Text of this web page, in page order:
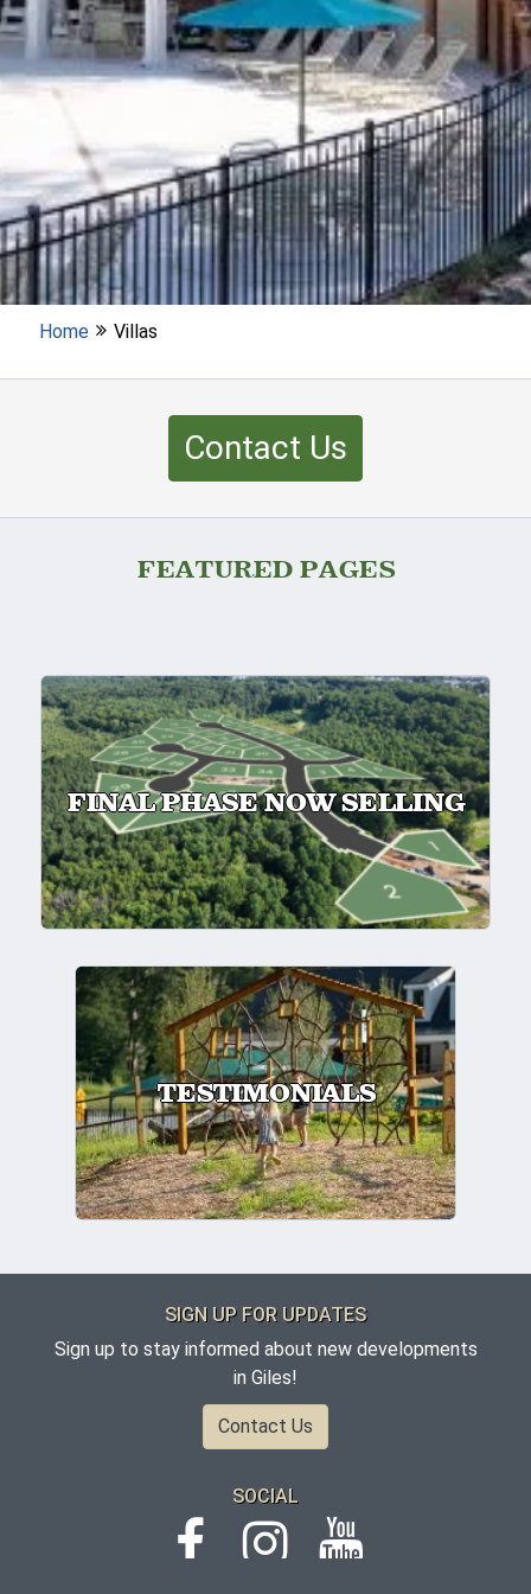
Home Villas
Contact Us
FEATURED PAGES
FINAL PHASE NOW SELLING
TESTIMONIALS
SIGN UP FOR UPDATES
Sign up to stay informed about new developments
in Giles!
Contact Us
SOCIAL